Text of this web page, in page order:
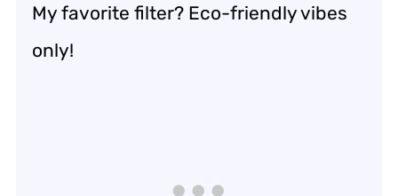
My favorite filter? Eco-friendly vibes
only!